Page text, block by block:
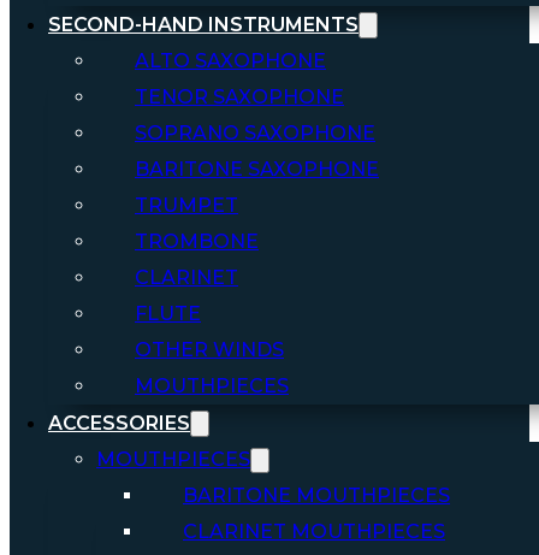
SECOND-HAND INSTRUMENTS
ALTO SAXOPHONE
TENOR SAXOPHONE
SOPRANO SAXOPHONE
BARITONE SAXOPHONE
TRUMPET
TROMBONE
CLARINET
FLUTE
OTHER WINDS
MOUTHPIECES
ACCESSORIES
MOUTHPIECES
BARITONE MOUTHPIECES
CLARINET MOUTHPIECES